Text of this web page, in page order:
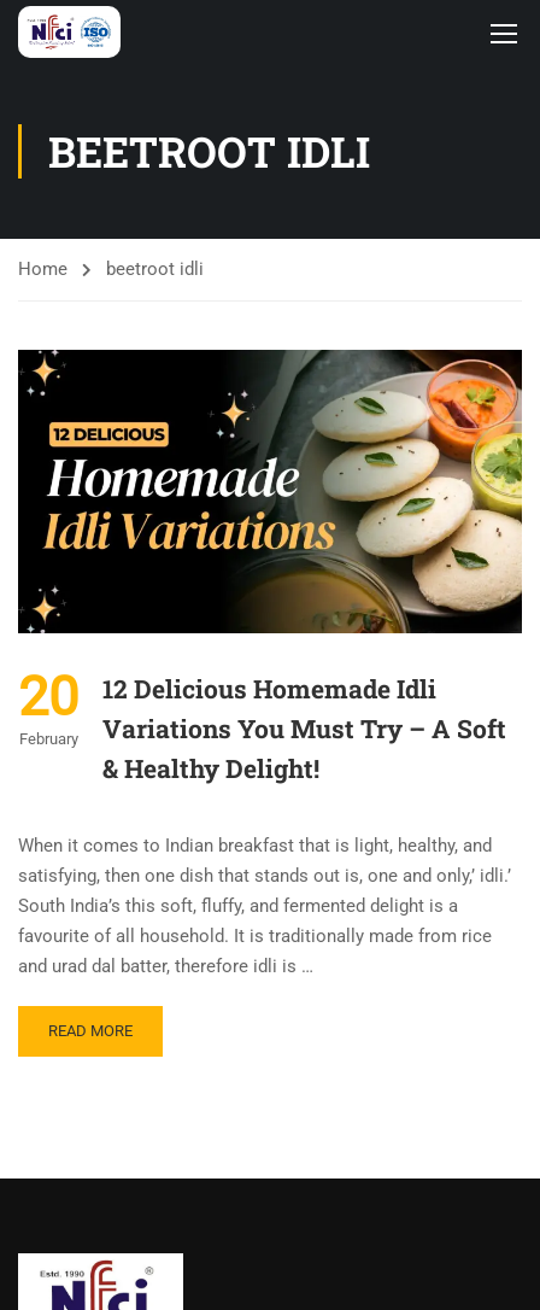
BEETROOT IDLI
Home beetroot idli
20
February
12 Delicious Homemade Idli
Variations You Must Try – A Soft
& Healthy Delight!
When it comes to Indian breakfast that is light, healthy, and
satisfying, then one dish that stands out is, one and only,’ idli.’
South India’s this soft, fluffy, and fermented delight is a
favourite of all household. It is traditionally made from rice
and urad dal batter, therefore idli is …
READ MORE